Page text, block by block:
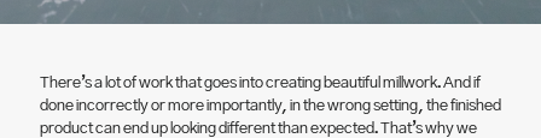
There’s a lot of work that goes into creating beautiful millwork. And if
done incorrectly or more importantly, in the wrong setting, the finished
product can end up looking different than expected. That’s why we